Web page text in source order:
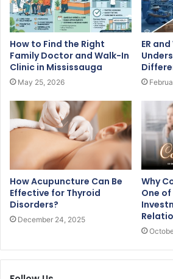
How to Find the Right
Family Doctor and Walk-In
Clinic in Mississauga
May 25, 2026
ER
How Acupuncture Can Be
Effective for Thyroid
Disorders?
December 24, 2025
Why
One